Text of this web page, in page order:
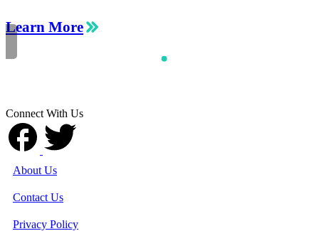
Learn More
Connect With Us
About Us
Contact Us
Privacy Policy